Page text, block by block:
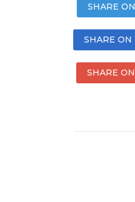
SHARE
SHARE ON
SHARE